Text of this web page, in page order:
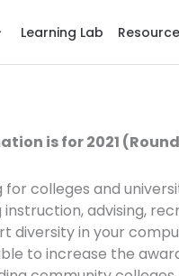
Learning Lab
is for 2021 (Round
colleges and
instruction, advising,
diversity in your
to increase the